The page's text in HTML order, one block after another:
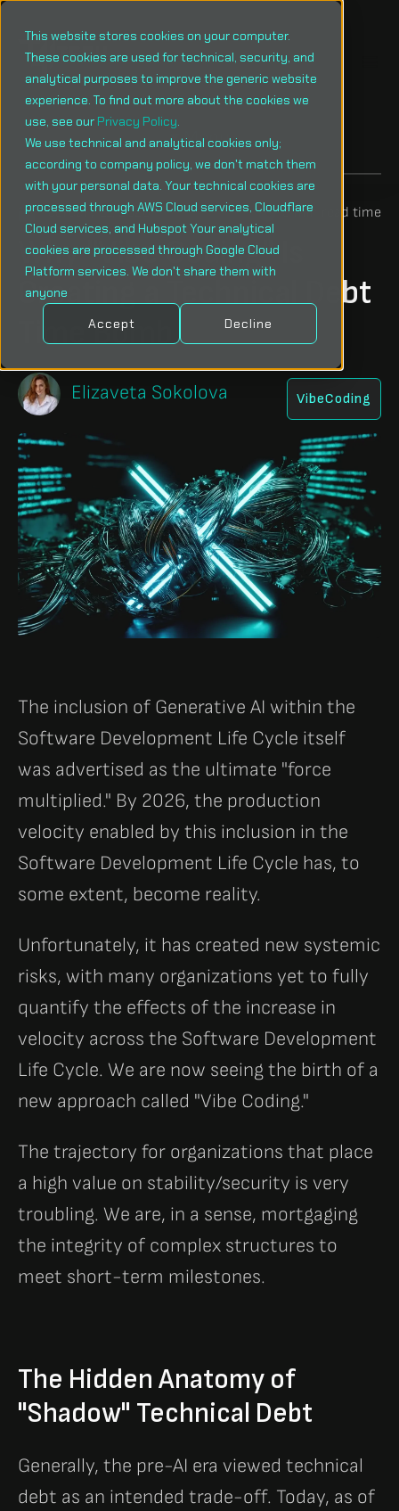
This website stores cookies on your computer.
These cookies are used for technical, security, and
analytical purposes to improve the generic website
experience. To find out more about the cookies we
use, see our Privacy Policy.
We use technical and analytical cookies only;
according to company policy, we don't match them
with your personal data. Your technical cookies are
processed through AWS Cloud services, Cloudflare
Cloud services, and Hubspot Your analytical
cookies are processed through Google Cloud
Platform services. We don't share them with
anyone
Accept
Decline
Menu
February 11, 2026 3 min read time
Why "Vibe Coding" Is
Creating a Technical Debt
Time Bomb
Elizaveta Sokolova VibeCoding
The inclusion of Generative AI within the
Software Development Life Cycle itself
was advertised as the ultimate "force
multiplied." By 2026, the production
velocity enabled by this inclusion in the
Software Development Life Cycle has, to
some extent, become reality.
Unfortunately, it has created new systemic
risks, with many organizations yet to fully
quantify the effects of the increase in
velocity across the Software Development
Life Cycle. We are now seeing the birth of a
new approach called "Vibe Coding."
The trajectory for organizations that place
a high value on stability/security is very
troubling. We are, in a sense, mortgaging
the integrity of complex structures to
meet short-term milestones.
The Hidden Anatomy of
"Shadow" Technical Debt
Generally, the pre-AI era viewed technical
debt as an intended trade-off. Today, as of